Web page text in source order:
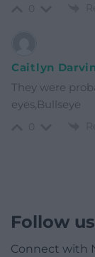
Caitlyn Darvin
They were
eyes,Bullseye
Follow us
Connect with